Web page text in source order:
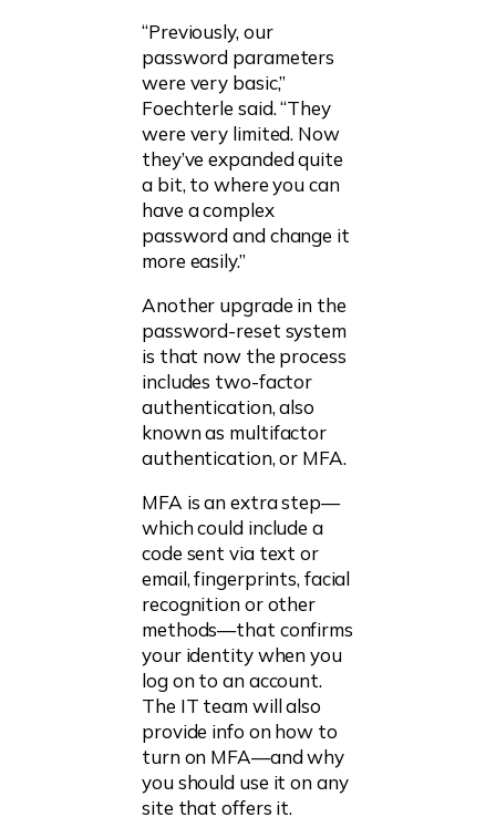
“Previously, our
password parameters
were very basic,”
Foechterle said. “They
were very limited. Now
they’ve expanded quite
a bit, to where you can
have a complex
password and change it
more easily.”
Another upgrade in the
password-reset system
is that now the process
includes two-factor
authentication, also
known as multifactor
authentication, or MFA.
MFA is an extra step—
which could include a
code sent via text or
email, fingerprints, facial
recognition or other
methods—that confirms
your identity when you
log on to an account.
The IT team will also
provide info on how to
turn on MFA—and why
you should use it on any
site that offers it.